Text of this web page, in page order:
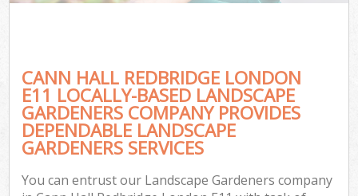
CANN HALL REDBRIDGE LONDON
E11 LOCALLY-BASED LANDSCAPE
GARDENERS COMPANY PROVIDES
DEPENDABLE LANDSCAPE
GARDENERS SERVICES
You can entrust our Landscape Gardeners company